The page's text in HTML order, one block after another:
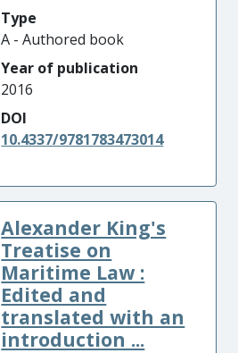
Type
A - Authored book
Year of publication
2016
DOI
10.4337/9781783473014
Alexander King's
Treatise on
Maritime Law :
Edited and
translated with an
introduction ...